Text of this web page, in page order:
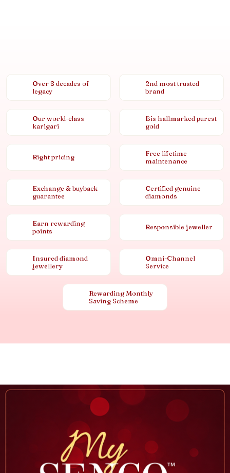
Over 8 decades of
legacy
2nd most trusted
brand
Our world-class
karigari
Bis hallmarked purest
gold
Right pricing
Free lifetime
maintenance
Exchange & buyback
guarantee
Certified genuine
diamonds
Earn rewarding
points
Responsible jeweller
Insured diamond
jewellery
Omni-Channel
Service
Rewarding Monthly
Saving Scheme